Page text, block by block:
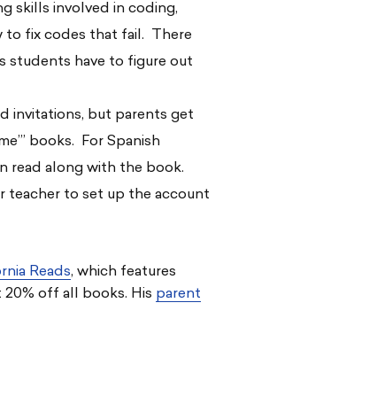
skills involved in coding,
to fix codes that fail. There
students have to figure out
invitations, but parents get
books. For Spanish
read along with the book.
teacher to set up the account
Reads, which features
off all books. His parent